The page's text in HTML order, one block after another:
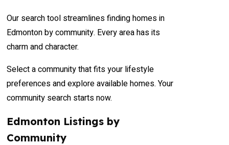
Our search tool streamlines finding homes in
Edmonton by community. Every area has its
charm and character.
Select a community that fits your lifestyle
preferences and explore available homes. Your
community search starts now.
Edmonton Listings by
Community